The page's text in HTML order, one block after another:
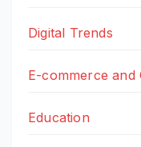
Digital Trends
E-commerce and
Education